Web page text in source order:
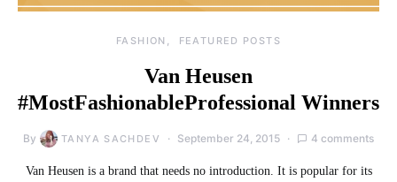
FASHION FEATURED POSTS
Van Heusen
#MostFashionableProfessional Winners
By TANYA SACHDEV September 24, 2015 4 comments
Van Heusen is a brand that needs no introduction. It is popular for its